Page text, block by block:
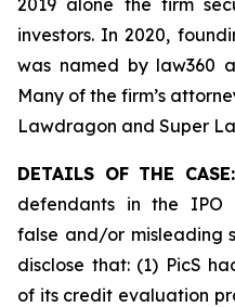
2019 alone the firm
investors. In 2020,
was named by law360
Many of the firm’s
Lawdragon and Super
DETAILS OF THE
defendants in the IPO
false and/or misleading
disclose that: (1) PicS
of its credit evaluation